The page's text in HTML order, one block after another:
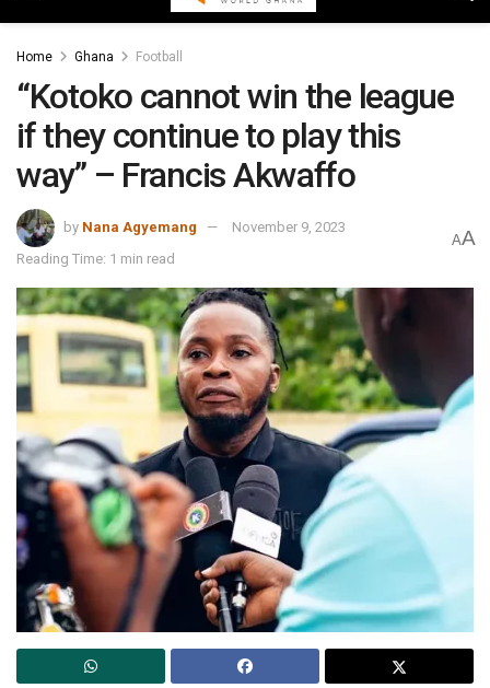
Home Ghana Football
“Kotoko cannot win the league
if they continue to play this
way” – Francis Akwaffo
by Nana Agyemang
November 9, 2023
Reading Time: 1 min read
AA